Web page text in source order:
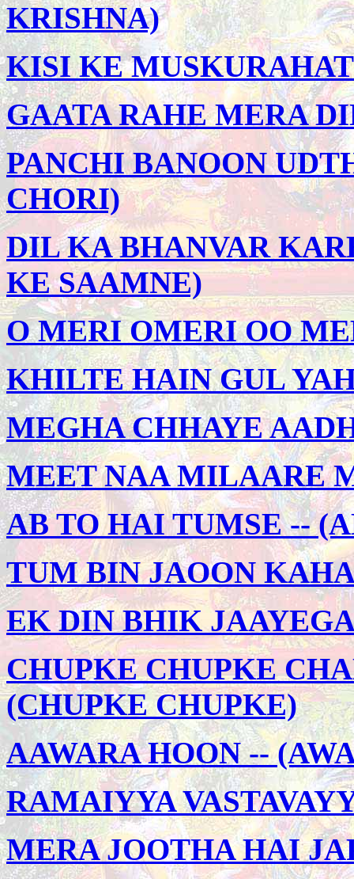
KRISHNA)
KISI KE
GAATA RAHE MERA
PANCHI BANOON
CHORI)
DIL KA BHANVAR
KE SAAMNE)
O MERI OMERI OO
KHILTE HAIN GUL
MEGHA CHHAYE
MEET NAA MILAARE
AB TO HAI TUMSE --
TUM BIN JAOON
EK DIN BHIK
CHUPKE CHUPKE
(CHUPKE CHUPKE)
AAWARA HOON --
RAMAIYYA
MERA JOOTHA HAI